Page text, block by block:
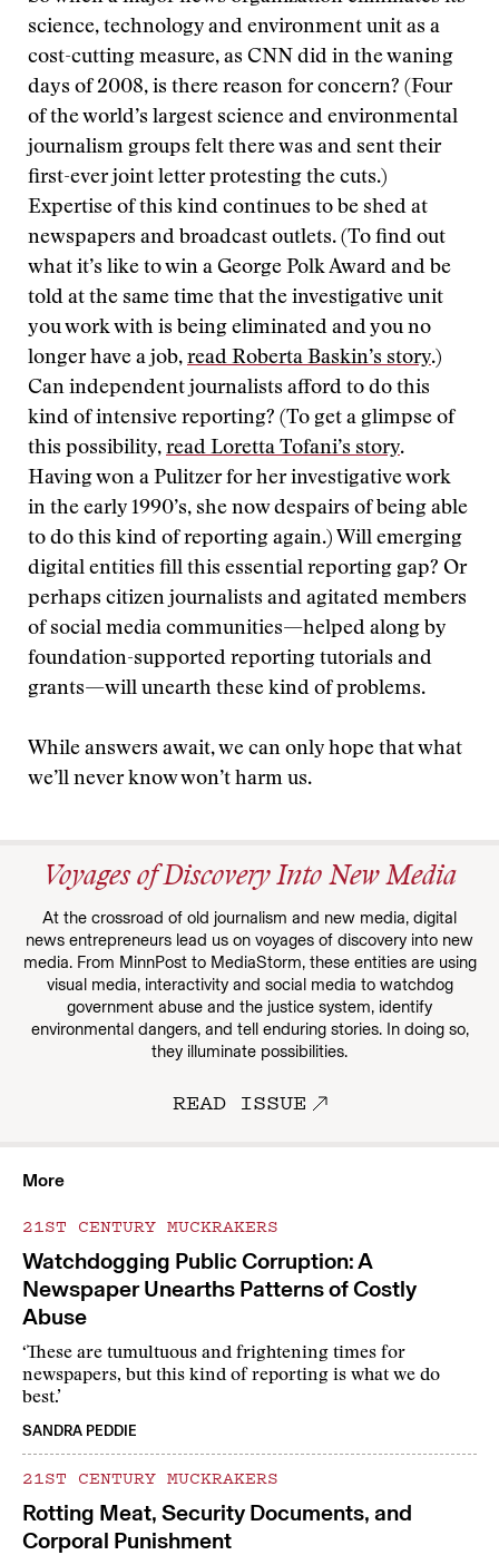
science, technology and environment unit as a
cost-cutting measure, as CNN did in the waning
days of 2008, is there reason for concern? (Four
of the world’s largest science and environmental
journalism groups felt there was and sent their
first-ever joint letter protesting the cuts.)
Expertise of this kind continues to be shed at
newspapers and broadcast outlets. (To find out
what it’s like to win a George Polk Award and be
told at the same time that the investigative unit
you work with is being eliminated and you no
longer have a job, read Roberta Baskin’s story.)
Can independent journalists afford to do this
kind of intensive reporting? (To get a glimpse of
this possibility, read Loretta Tofani’s story.
Having won a Pulitzer for her investigative work
in the early 1990’s, she now despairs of being able
to do this kind of reporting again.) Will emerging
digital entities fill this essential reporting gap? Or
perhaps citizen journalists and agitated members
of social media communities—helped along by
foundation-supported reporting tutorials and
grants—will unearth these kind of problems.
While answers await, we can only hope that what
we’ll never know won’t harm us.
Voyages of Discovery Into New Media
At the crossroad of old journalism and new media, digital
news entrepreneurs lead us on voyages of discovery into new
media. From MinnPost to MediaStorm, these entities are using
visual media, interactivity and social media to watchdog
government abuse and the justice system, identify
environmental dangers, and tell enduring stories. In doing so,
they illuminate possibilities.
READ ISSUE
More
21ST CENTURY MUCKRAKERS
Watchdogging Public Corruption: A
Newspaper Unearths Patterns of Costly
Abuse
‘These are tumultuous and frightening times for
newspapers, but this kind of reporting is what we do
best.’
SANDRA PEDDIE
21ST CENTURY MUCKRAKERS
Rotting Meat, Security Documents, and
Corporal Punishment